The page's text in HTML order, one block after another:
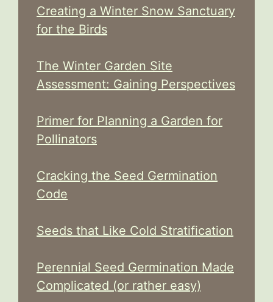
Creating a Winter Snow Sanctuary
for the Birds
The Winter Garden Site
Assessment: Gaining Perspectives
Primer for Planning a Garden for
Pollinators
Cracking the Seed Germination
Code
Seeds that Like Cold Stratification
Perennial Seed Germination Made
Complicated (or rather easy)